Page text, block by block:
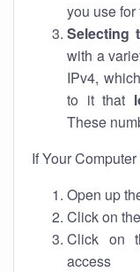
you use for
Selecting
with a
IPv4,
to it that
These
If Your
Open up
Click on
Click on
access